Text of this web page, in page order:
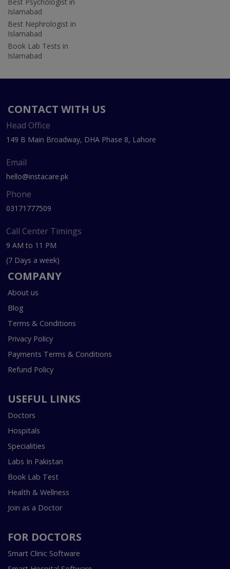
Islamabad
Best Nephrologist in
Islamabad
Book Lab Tests in
Islamabad
CONTACT WITH US
Head Office
149 B Main Broadway, DHA Phase 8, Lahore
Email
hello@instacare.pk
Phone
03171777509
Call Center Timings
9 AM to 11 PM
(7 Days a week)
COMPANY
About us
Blog
Terms & Conditions
Privacy Policy
Payments Terms & Conditions
Refund Policy
USEFUL LINKS
Doctors
Hospitals
Specialities
Labs In Pakistan
Book Lab Test
Health & Wellness
Join as a Doctor
FOR DOCTORS
Smart Clinic Software